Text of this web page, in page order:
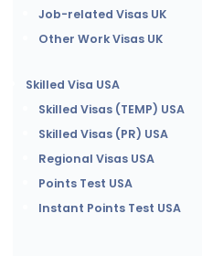
Job-related Visas UK
Other Work Visas UK
Skilled Visa USA
Skilled Visas (TEMP) USA
Skilled Visas (PR) USA
Regional Visas USA
Points Test USA
Instant Points Test USA